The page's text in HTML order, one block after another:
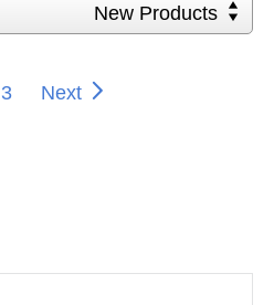
New Products
3 Next